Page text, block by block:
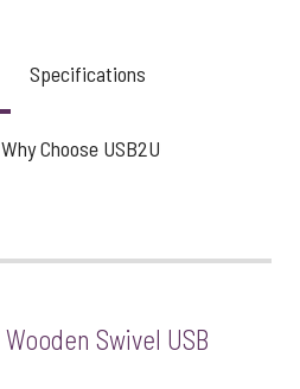
Specifications
Why Choose USB2U
Wooden Swivel USB